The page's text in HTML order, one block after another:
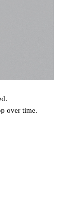
over time.